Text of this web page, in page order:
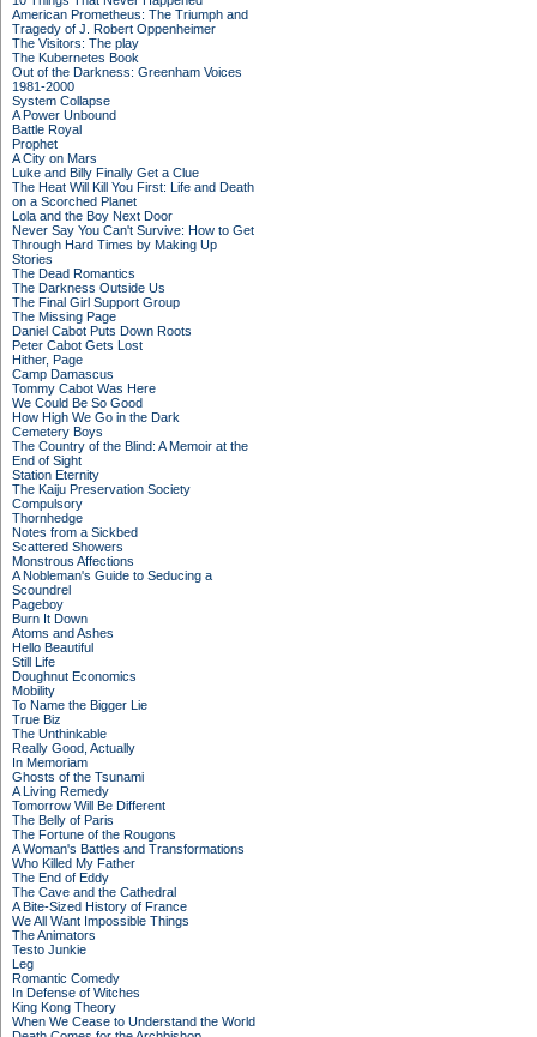
American Prometheus: The Triumph and
Tragedy of J. Robert Oppenheimer
The Visitors: The play
The Kubernetes Book
Out of the Darkness: Greenham Voices
1981-2000
System Collapse
A Power Unbound
Battle Royal
Prophet
A City on Mars
Luke and Billy Finally Get a Clue
The Heat Will Kill You First: Life and Death
on a Scorched Planet
Lola and the Boy Next Door
Never Say You Can't Survive: How to Get
Through Hard Times by Making Up
Stories
The Dead Romantics
The Darkness Outside Us
The Final Girl Support Group
The Missing Page
Daniel Cabot Puts Down Roots
Peter Cabot Gets Lost
Hither, Page
Camp Damascus
Tommy Cabot Was Here
We Could Be So Good
How High We Go in the Dark
Cemetery Boys
The Country of the Blind: A Memoir at the
End of Sight
Station Eternity
The Kaiju Preservation Society
Compulsory
Thornhedge
Notes from a Sickbed
Scattered Showers
Monstrous Affections
A Nobleman's Guide to Seducing a
Scoundrel
Pageboy
Burn It Down
Atoms and Ashes
Hello Beautiful
Still Life
Doughnut Economics
Mobility
To Name the Bigger Lie
True Biz
The Unthinkable
Really Good, Actually
In Memoriam
Ghosts of the Tsunami
A Living Remedy
Tomorrow Will Be Different
The Belly of Paris
The Fortune of the Rougons
A Woman's Battles and Transformations
Who Killed My Father
The End of Eddy
The Cave and the Cathedral
A Bite-Sized History of France
We All Want Impossible Things
The Animators
Testo Junkie
Leg
Romantic Comedy
In Defense of Witches
King Kong Theory
When We Cease to Understand the World